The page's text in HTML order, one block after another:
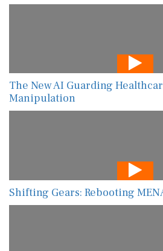
The New AI Guarding
Manipulation
Shifting Gears: Rebooting